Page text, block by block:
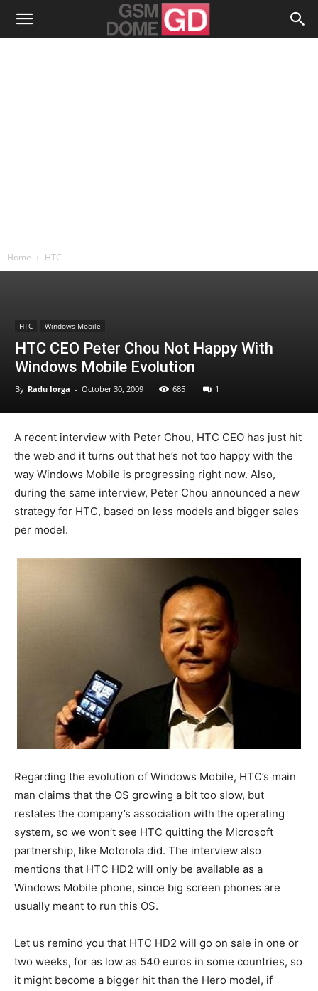
Home HTC
HTC Windows Mobile
HTC CEO Peter Chou Not Happy With
Windows Mobile Evolution
By Radu Iorga - October 30, 2009 685 1
A recent interview with Peter Chou, HTC CEO has just hit
the web and it turns out that he’s not too happy with the
way Windows Mobile is progressing right now. Also,
during the same interview, Peter Chou announced a new
strategy for HTC, based on less models and bigger sales
per model.
Regarding the evolution of Windows Mobile, HTC’s main
man claims that the OS growing a bit too slow, but
restates the company’s association with the operating
system, so we won’t see HTC quitting the Microsoft
partnership, like Motorola did. The interview also
mentions that HTC HD2 will only be available as a
Windows Mobile phone, since big screen phones are
usually meant to run this OS.
Let us remind you that HTC HD2 will go on sale in one or
two weeks, for as low as 540 euros in some countries, so
it might become a bigger hit than the Hero model, if